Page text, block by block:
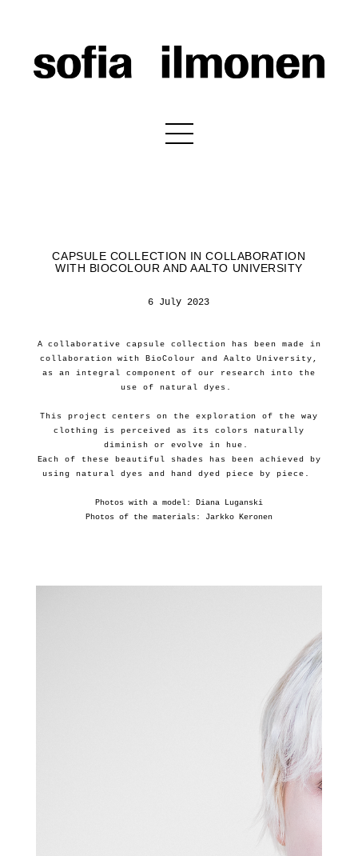
CAPSULE COLLECTION IN COLLABORATION
WITH BIOCOLOUR AND AALTO UNIVERSITY
6 July 2023
A collaborative capsule collection has been made in
collaboration with BioColour and Aalto University,
as an integral component of our research into the
use of natural dyes.
This project centers on the exploration of the way
clothing is perceived as its colors naturally
diminish or evolve in hue.
Each of these beautiful shades has been achieved by
using natural dyes and hand dyed piece by piece.
Photos with a model: Diana Luganski
Photos of the materials: Jarkko Keronen